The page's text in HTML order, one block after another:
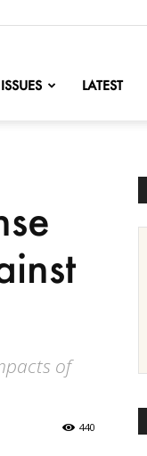
ISSUES LATEST
of
440